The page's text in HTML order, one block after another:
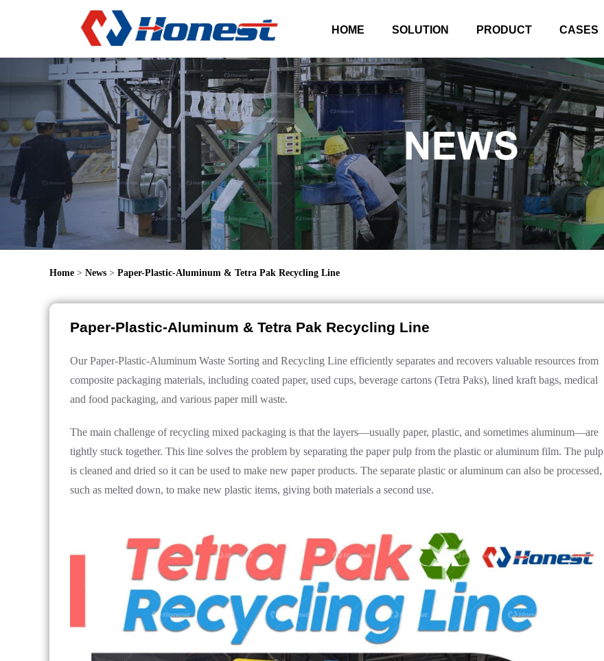
HOME SOLUTION PRODUCT CASES
Home > News > Paper-Plastic-Aluminum & Tetra Pak Recycling Line
Paper-Plastic-Aluminum & Tetra Pak Recycling Line
Our Paper-Plastic-Aluminum Waste Sorting and Recycling Line efficiently separates and recovers valuable resources from
composite packaging materials, including coated paper, used cups, beverage cartons (Tetra Paks), lined kraft bags, medical
and food packaging, and various paper mill waste.
The main challenge of recycling mixed packaging is that the layers—usually paper, plastic, and sometimes aluminum—are
tightly stuck together. This line solves the problem by separating the paper pulp from the plastic or aluminum film. The pulp
is cleaned and dried so it can be used to make new paper products. The separate plastic or aluminum can also be processed,
such as melted down, to make new plastic items, giving both materials a second use.